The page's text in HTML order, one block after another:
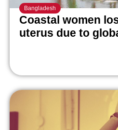
Bangladesh
Coastal women
uterus due to